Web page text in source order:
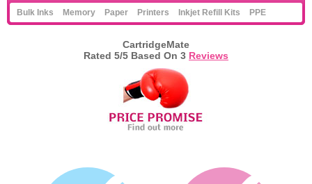
Bulk Inks Memory Paper Printers Inkjet Refill Kits PPE
CartridgeMate
Rated 5/5 Based On 3 Reviews